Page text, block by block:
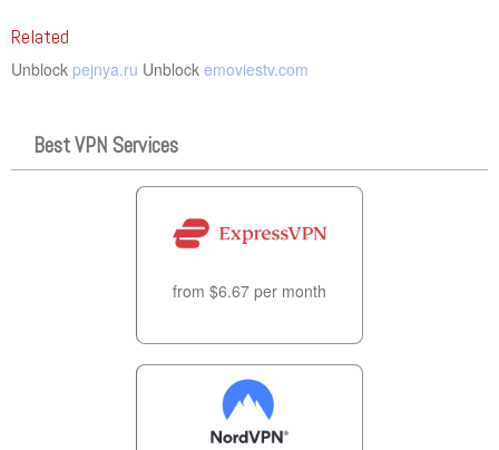
Related
Unblock pejnya.ru Unblock emoviestv.com
Best VPN Services
from $6.67 per month